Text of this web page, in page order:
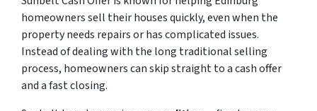
homeowners sell their houses quickly, even when the
property needs repairs or has complicated issues.
Instead of dealing with the long traditional selling
process, homeowners can skip straight to a cash offer
and a fast closing.